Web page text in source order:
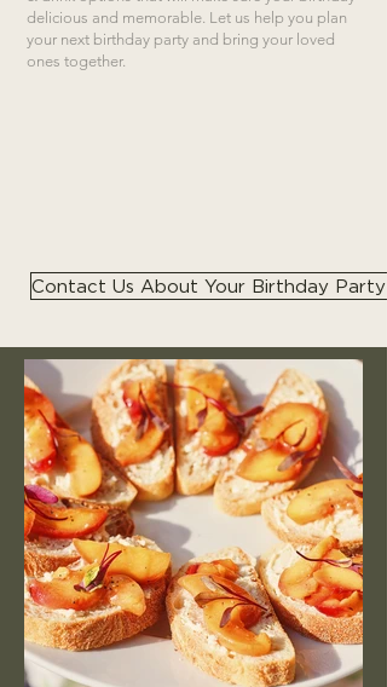
delicious and memorable. Let us help you plan
your next birthday party and bring your loved
ones together.
Contact Us About Your Birthday Party